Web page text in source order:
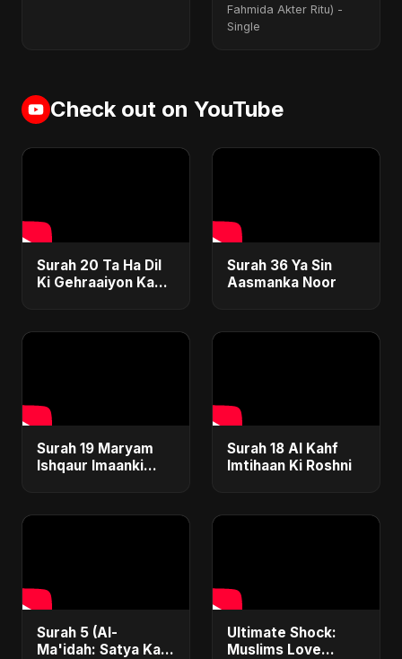
Fahmida Akter Ritu) -
Single
Check out on YouTube
Surah 20 Ta Ha Dil
Ki Gehraaiyon Ka
Surah 36 Ya Sin
Aasmanka Noor
Surah 19 Maryam
Ishqaur Imaanki
Surah 18 Al Kahf
Imtihaan Ki Roshni
Surah 5 (Al-
Ma'idah: Satya Ka
Ultimate Shock:
Muslims Love